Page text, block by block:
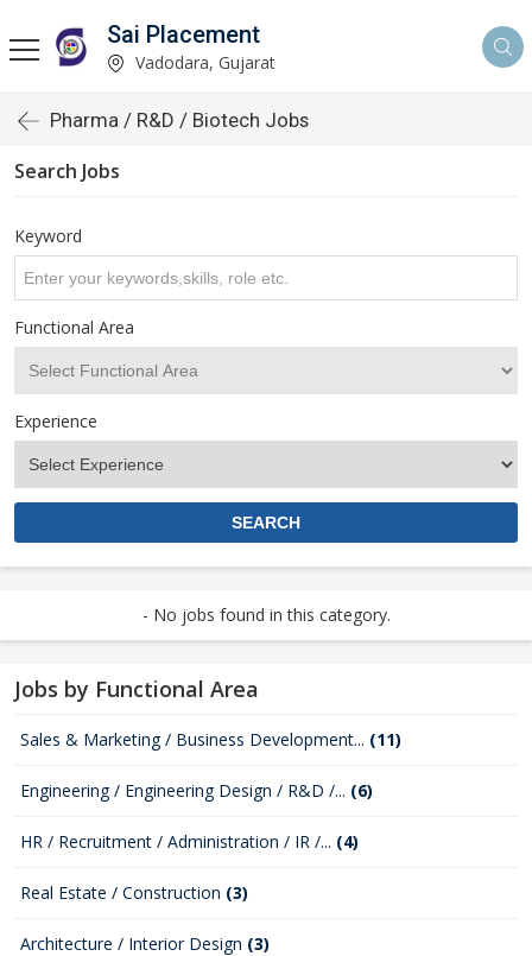
Sai Placement
Vadodara, Gujarat
Pharma / R&D / Biotech Jobs
Search Jobs
Keyword
Functional Area
Experience
- No jobs found in this category.
Jobs by Functional Area
Sales & Marketing / Business Development... (11)
Engineering / Engineering Design / R&D /... (6)
HR / Recruitment / Administration / IR /... (4)
Real Estate / Construction (3)
Architecture / Interior Design (3)